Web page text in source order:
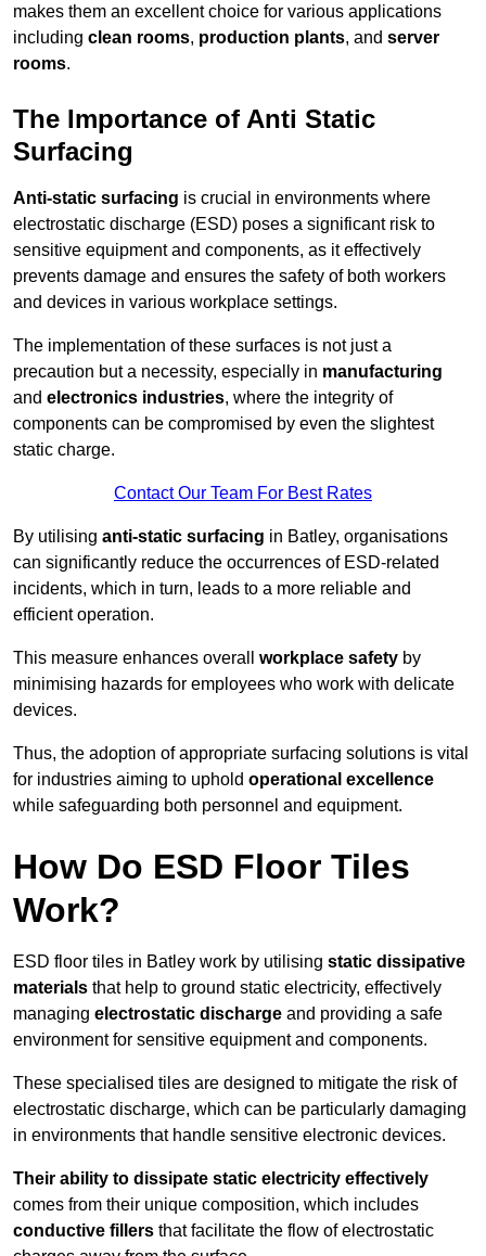
makes them an excellent choice for various applications
including clean rooms, production plants, and server
rooms.
The Importance of Anti Static
Surfacing
Anti-static surfacing is crucial in environments where
electrostatic discharge (ESD) poses a significant risk to
sensitive equipment and components, as it effectively
prevents damage and ensures the safety of both workers
and devices in various workplace settings.
The implementation of these surfaces is not just a
precaution but a necessity, especially in manufacturing
and electronics industries, where the integrity of
components can be compromised by even the slightest
static charge.
Contact Our Team For Best Rates
By utilising anti-static surfacing in Batley, organisations
can significantly reduce the occurrences of ESD-related
incidents, which in turn, leads to a more reliable and
efficient operation.
This measure enhances overall workplace safety by
minimising hazards for employees who work with delicate
devices.
Thus, the adoption of appropriate surfacing solutions is vital
for industries aiming to uphold operational excellence
while safeguarding both personnel and equipment.
How Do ESD Floor Tiles
Work?
ESD floor tiles in Batley work by utilising static dissipative
materials that help to ground static electricity, effectively
managing electrostatic discharge and providing a safe
environment for sensitive equipment and components.
These specialised tiles are designed to mitigate the risk of
electrostatic discharge, which can be particularly damaging
in environments that handle sensitive electronic devices.
Their ability to dissipate static electricity effectively
comes from their unique composition, which includes
conductive fillers that facilitate the flow of electrostatic